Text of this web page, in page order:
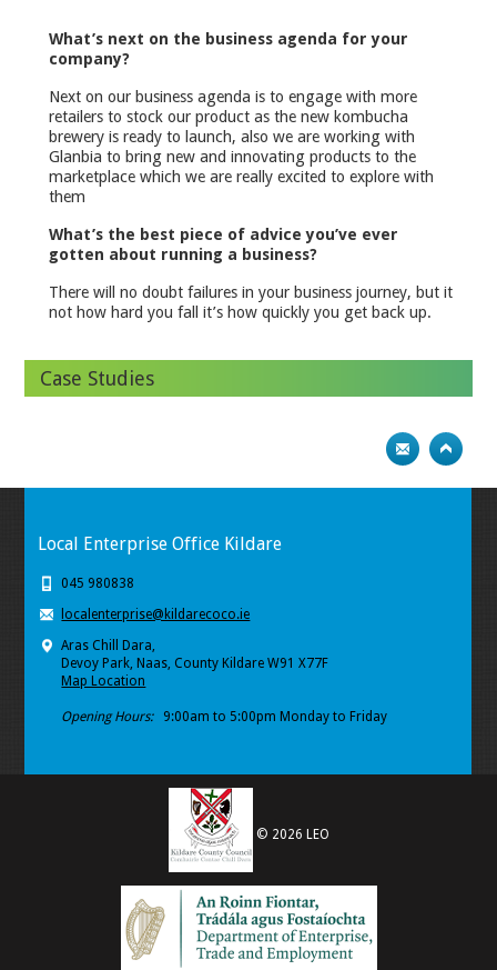
What’s next on the business agenda for your
company?
Next on our business agenda is to engage with more
retailers to stock our product as the new kombucha
brewery is ready to launch, also we are working with
Glanbia to bring new and innovating products to the
marketplace which we are really excited to explore with
them
What’s the best piece of advice you’ve ever
gotten about running a business?
There will no doubt failures in your business journey, but it
not how hard you fall it’s how quickly you get back up.
Case Studies
Local Enterprise Office Kildare
045 980838
localenterprise@kildarecoco.ie
Aras Chill Dara,
Devoy Park, Naas, County Kildare W91 X77F
Map Location
Opening Hours: 9:00am to 5:00pm Monday to Friday
© 2026 LEO